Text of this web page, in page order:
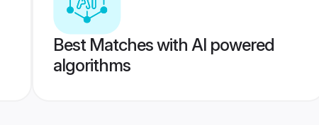
Best Matches with AI powered
algorithms